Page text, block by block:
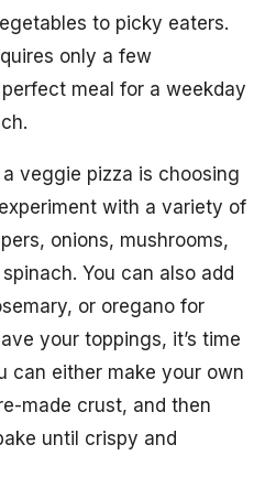
to picky eaters.
only a few
meal for a weekday
veggie pizza is choosing
with a variety of
onions, mushrooms,
You can also add
or oregano for
your toppings, it’s time
can either make your own
made crust, and then
until crispy and